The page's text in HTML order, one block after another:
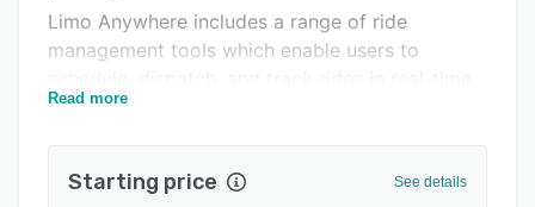
FAQs
Popular comparisons
Related categories
Limo Anywhere includes a range of ride
management tools which enable users to
Users can customize the dispatch grid to suit
can also send out text messages to drivers, and
Read more
Starting price See details